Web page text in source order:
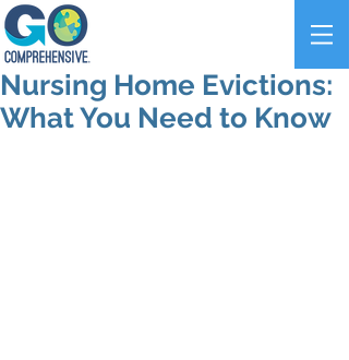
Nursing Home Evictions:
What You Need to Know